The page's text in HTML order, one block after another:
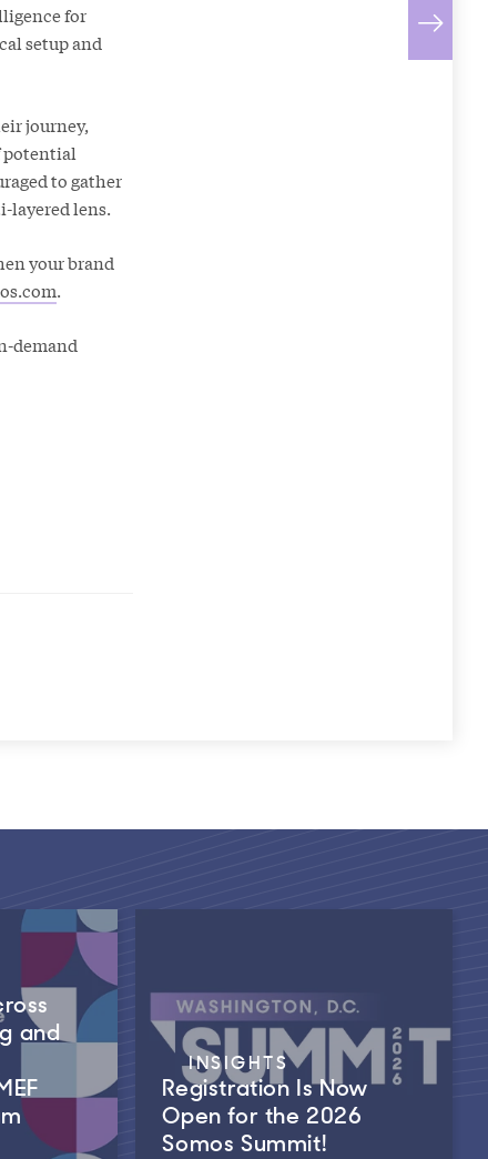
for
setup and
journey,
potential
to gather
layered lens.
your brand
.
demand
and
INSIGHTS
Registration Is Now
Open for the 2026
Somos Summit!